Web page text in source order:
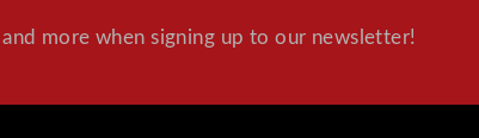
more when signing up to our newsletter!